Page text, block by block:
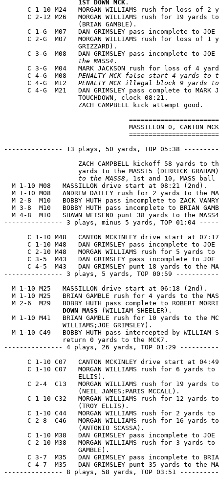
1ST DOWN MCK .
C 1-10 M24   MORGAN WILLIAMS rush for loss of 2
C 2-12 M26   MORGAN WILLIAMS rush for 19 yards
                   (BRIAN GAMBLE).
C 1-G  M07   DAN GRIMSLEY pass incomplete to JOE
C 2-G  M07   MORGAN WILLIAMS rush for loss of 1
                   GRIZZARD).
C 3-G  M08   DAN GRIMSLEY pass incomplete to
                   the MASS4
.
C 3-G  M04   MARK JACKSON rush for loss of 4
      C 4-G  M08
PENALTY MCK false start 4 yards to
      C 4-G  M12
PENALTY MCK illegal block 9 yards to
C 4-G  M21   DAN GRIMSLEY pass complete to MARK
                   TOUCHDOWN, clock 08:21.
                   ZACH CAMPBELL kick attempt good.
MASSILLON 0, CANTON
--------------- 13 plays, 50 yards, TOP 05:38
ZACH CAMPBELL kickoff 58 yards to
yards to the MASS15 (DERRICK
                   to the MASS8
, 1st and 10, MASS ball
  M 1-10 M08   MASSILLON drive start at 08:21 (2nd).
M 1-10 M08   ANDREW DAILEY rush for 2 yards to the
M 2-8  M10   BOBBY HUTH pass incomplete to ZACK
M 3-8  M10   BOBBY HUTH pass incomplete to BRIAN
M 4-8  M10   SHAWN WEISEND punt 38 yards to the
--------------- 3 plays, minus 5 yards, TOP 01:04
C 1-10 M48   CANTON MCKINLEY drive start at
C 1-10 M48   DAN GRIMSLEY pass incomplete to JOE
C 2-10 M48   MORGAN WILLIAMS rush for 5 yards to
C 3-5  M43   DAN GRIMSLEY pass incomplete to JOE
C 4-5  M43   DAN GRIMSLEY punt 18 yards to the
--------------- 3 plays, 5 yards, TOP 00:59
  M 1-10 M25   MASSILLON drive start at 06:18 (2nd).
M 1-10 M25   BRIAN GAMBLE rush for 4 yards to the
M 2-6  M29   BOBBY HUTH pass complete to ROBERT
               DOWN MASS
(WILLIAM SHEELER).
M 1-10 M41   BRIAN GAMBLE rush for 10 yards to the
               WILLIAMS;JOE GRIMSLEY).
M 1-10 C49   BOBBY HUTH pass intercepted by WILLIAM
               return 0 yards to the MCK7.
--------------- 4 plays, 26 yards, TOP 01:29
C 1-10 C07   CANTON MCKINLEY drive start at
C 1-10 C07   MORGAN WILLIAMS rush for 6 yards to
                   ELLIS).
C 2-4  C13   MORGAN WILLIAMS rush for 19 yards
                   (NEIL JAMES;PARIS MCCALL).
C 1-10 C32   MORGAN WILLIAMS rush for 12 yards
                   (TROY ELLIS).
C 1-10 C44   MORGAN WILLIAMS rush for 2 yards to
C 2-8  C46   MORGAN WILLIAMS rush for 16 yards
                   (ANTONIO SCASSA).
C 1-10 M38   DAN GRIMSLEY pass incomplete to JOE
C 2-10 M38   MORGAN WILLIAMS rush for 3 yards
                   GAMBLE).
C 3-7  M35   DAN GRIMSLEY pass incomplete to
C 4-7  M35   DAN GRIMSLEY punt 35 yards to the
--------------- 8 plays, 58 yards, TOP 03:51